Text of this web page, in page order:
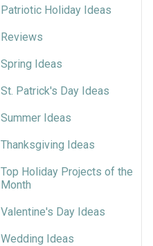
Patriotic Holiday Ideas
Reviews
Spring Ideas
St. Patrick's Day Ideas
Summer Ideas
Thanksgiving Ideas
Top Holiday Projects of the
Month
Valentine's Day Ideas
Wedding Ideas